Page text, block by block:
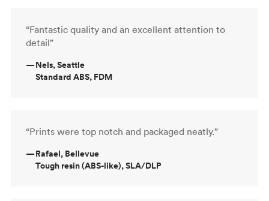
“Fantastic quality and an excellent attention to
detail”
—Nels, Seattle
Standard ABS, FDM
“Prints were top notch and packaged neatly.”
—Rafael, Bellevue
Tough resin (ABS-like), SLA/DLP